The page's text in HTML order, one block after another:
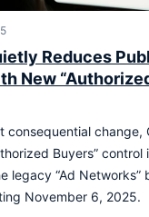
Reduces
New
consequential change,
Buyers” control
legacy “Ad Networks”
November 6, 2025.